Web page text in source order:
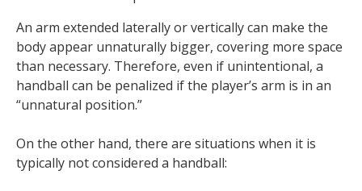
An arm extended laterally or vertically can make the
body appear unnaturally bigger, covering more space
than necessary. Therefore, even if unintentional, a
handball can be penalized if the player’s arm is in an
“unnatural position.”
On the other hand, there are situations when it is
typically not considered a handball: